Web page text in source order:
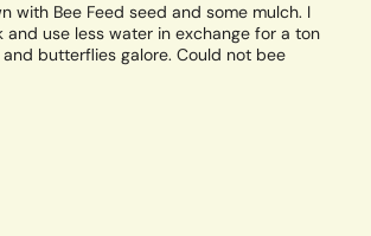
with Bee Feed seed and some mulch. I
and use less water in exchange for a ton
butterflies galore. Could not bee